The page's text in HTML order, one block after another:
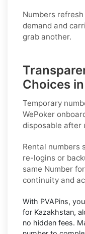
Numbers
demand and
grab another.
Choices
Temporary
WePoker
disposable after
Rental numbers
re-logins or
same Number
continuity and
With PVAPins,
for Kazakhstan,
no hidden fees.